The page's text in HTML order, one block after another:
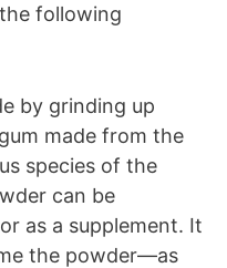
following
by grinding up
made from the
species of the
can be
as a supplement. It
the powder—as